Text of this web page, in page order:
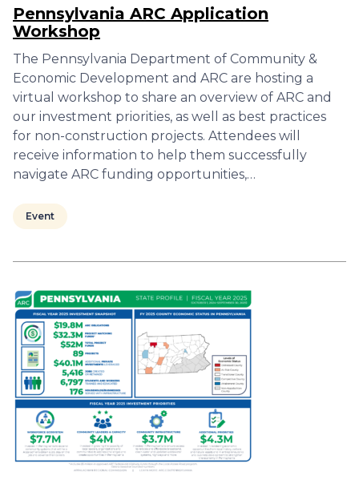
Pennsylvania ARC Application
Workshop
The Pennsylvania Department of Community &
Economic Development and ARC are hosting a
virtual workshop to share an overview of ARC and
our investment priorities, as well as best practices
for non-construction projects. Attendees will
receive information to help them successfully
navigate ARC funding opportunities,…
Event